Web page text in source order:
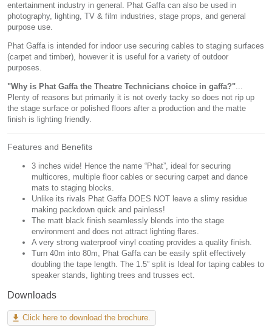
entertainment industry in general. Phat Gaffa can also be used in
photography, lighting, TV & film industries, stage props, and general
purpose use.
Phat Gaffa is intended for indoor use securing cables to staging surfaces
(carpet and timber), however it is useful for a variety of outdoor
purposes.
"Why is Phat Gaffa the Theatre Technicians choice in gaffa?"...
Plenty of reasons but primarily it is not overly tacky so does not rip up
the stage surface or polished floors after a production and the matte
finish is lighting friendly.
Features and Benefits
3 inches wide! Hence the name “Phat”, ideal for securing
multicores, multiple floor cables or securing carpet and dance
mats to staging blocks.
Unlike its rivals Phat Gaffa DOES NOT leave a slimy residue
making packdown quick and painless!
The matt black finish seamlessly blends into the stage
environment and does not attract lighting flares.
A very strong waterproof vinyl coating provides a quality finish.
Turn 40m into 80m, Phat Gaffa can be easily split effectively
doubling the tape length. The 1.5” split is Ideal for taping cables to
speaker stands, lighting trees and trusses ect.
Downloads
Click here to download the brochure.